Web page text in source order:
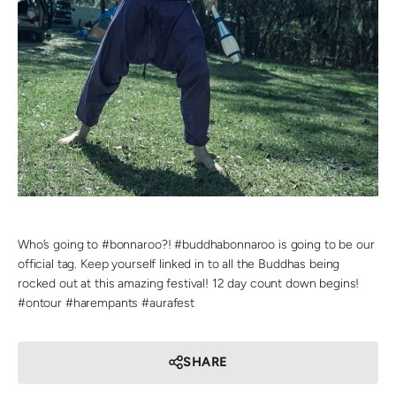
Who’s going to #bonnaroo?! #buddhabonnaroo is going to be our
official tag. Keep yourself linked in to all the Buddhas being
rocked out at this amazing festival! 12 day count down begins!
#ontour #harempants #aurafest
SHARE